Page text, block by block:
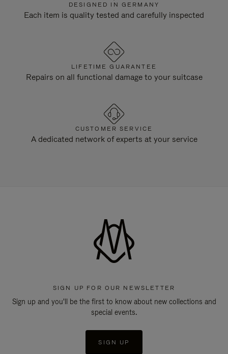
DESIGNED IN GERMANY
Each item is quality tested and carefully inspected
LIFETIME GUARANTEE
Repairs on all functional damage to your suitcase
CUSTOMER SERVICE
A dedicated network of experts at your service
SIGN UP FOR OUR NEWSLETTER
Sign up and you'll be the first to know about new collections and
special events.
SIGN UP